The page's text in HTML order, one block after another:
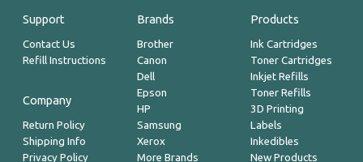
Support
Contact Us
Refill Instructions
Company
Return Policy
Shipping Info
Privacy Policy
Brands
Brother
Canon
Dell
Epson
HP
Samsung
Xerox
More Brands
Products
Ink Cartridges
Toner Cartridges
Inkjet Refills
Toner Refills
3D Printing
Labels
Inkedibles
New Products